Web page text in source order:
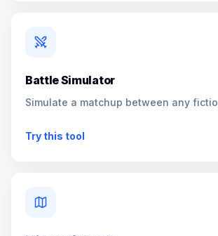
Battle Simulator
Simulate a matchup between any
Try this tool